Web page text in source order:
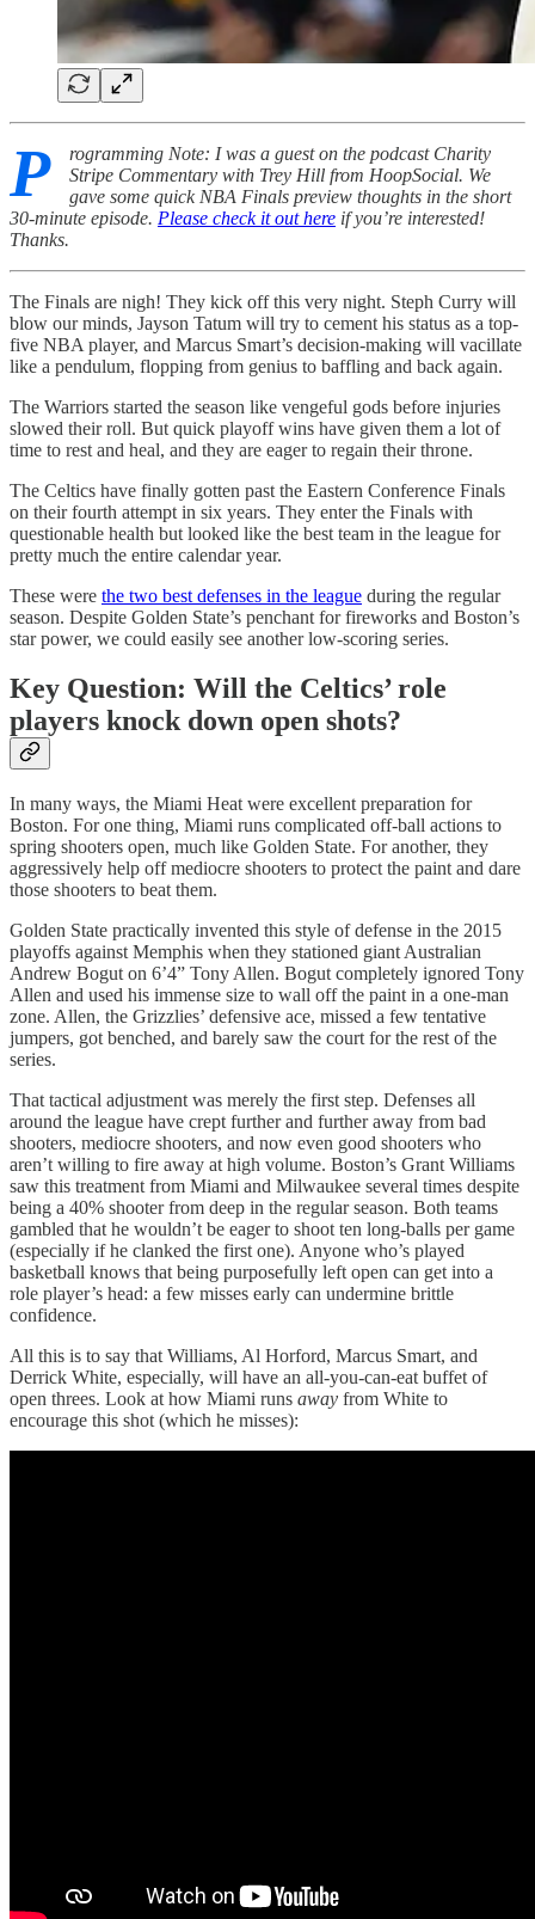
P
rogramming Note: I was a guest on the podcast Charity
Stripe Commentary with Trey Hill from HoopSocial. We
gave some quick NBA Finals preview thoughts in the short
30-minute episode. Please check it out here if you’re interested!
Thanks.
The Finals are nigh! They kick off this very night. Steph Curry will
blow our minds, Jayson Tatum will try to cement his status as a top-
five NBA player, and Marcus Smart’s decision-making will vacillate
like a pendulum, flopping from genius to baffling and back again.
The Warriors started the season like vengeful gods before injuries
slowed their roll. But quick playoff wins have given them a lot of
time to rest and heal, and they are eager to regain their throne.
The Celtics have finally gotten past the Eastern Conference Finals
on their fourth attempt in six years. They enter the Finals with
questionable health but looked like the best team in the league for
pretty much the entire calendar year.
These were the two best defenses in the league during the regular
season. Despite Golden State’s penchant for fireworks and Boston’s
star power, we could easily see another low-scoring series.
Key Question: Will the Celtics’ role
players knock down open shots?
In many ways, the Miami Heat were excellent preparation for
Boston. For one thing, Miami runs complicated off-ball actions to
spring shooters open, much like Golden State. For another, they
aggressively help off mediocre shooters to protect the paint and dare
those shooters to beat them.
Golden State practically invented this style of defense in the 2015
playoffs against Memphis when they stationed giant Australian
Andrew Bogut on 6’4” Tony Allen. Bogut completely ignored Tony
Allen and used his immense size to wall off the paint in a one-man
zone. Allen, the Grizzlies’ defensive ace, missed a few tentative
jumpers, got benched, and barely saw the court for the rest of the
series.
That tactical adjustment was merely the first step. Defenses all
around the league have crept further and further away from bad
shooters, mediocre shooters, and now even good shooters who
aren’t willing to fire away at high volume. Boston’s Grant Williams
saw this treatment from Miami and Milwaukee several times despite
being a 40% shooter from deep in the regular season. Both teams
gambled that he wouldn’t be eager to shoot ten long-balls per game
(especially if he clanked the first one). Anyone who’s played
basketball knows that being purposefully left open can get into a
role player’s head: a few misses early can undermine brittle
confidence.
All this is to say that Williams, Al Horford, Marcus Smart, and
Derrick White, especially, will have an all-you-can-eat buffet of
open threes. Look at how Miami runs away from White to
encourage this shot (which he misses):